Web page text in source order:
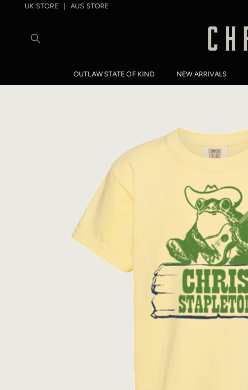
SKIP TO
UK STORE AUS STORE
OUTLAW STATE OF KIND NEW ARRIVALS